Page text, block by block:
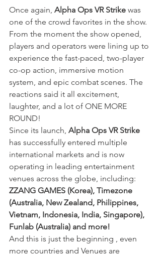
Once again, Alpha Ops VR Strike was
one of the crowd favorites in the show.
From the moment the show opened,
players and operators were lining up to
experience the fast-paced, two-player
co-op action, immersive motion
system, and epic combat scenes. The
reactions said it all excitement,
laughter, and a lot of ONE MORE
ROUND!
Since its launch, Alpha Ops VR Strike
has successfully entered multiple
international markets and is now
operating in leading entertainment
venues across the globe, including:
ZZANG GAMES (Korea), Timezone
(Australia, New Zealand, Philippines,
Vietnam, Indonesia, India, Singapore),
Funlab (Australia) and more!
And this is just the beginning , even
more countries and Venues are